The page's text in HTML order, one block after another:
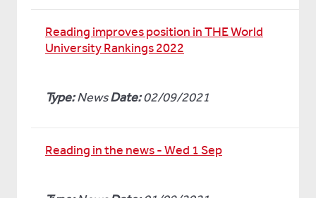
Reading improves position in THE World
University Rankings 2022
Type:NewsDate:02/09/2021
Reading in the news - Wed 1 Sep